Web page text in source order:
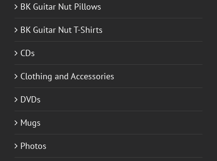
BK Guitar Nut Pillows
BK Guitar Nut T-Shirts
CDs
Clothing and Accessories
DVDs
Mugs
Photos